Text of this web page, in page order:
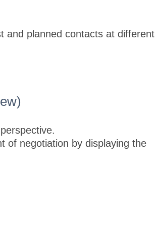
and planned contacts at different
of negotiation by displaying the